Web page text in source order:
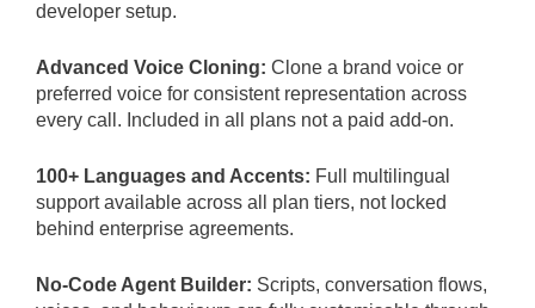
developer setup.
Advanced Voice Cloning: Clone a brand voice or
preferred voice for consistent representation across
every call. Included in all plans not a paid add-on.
100+ Languages and Accents: Full multilingual
support available across all plan tiers, not locked
behind enterprise agreements.
No-Code Agent Builder: Scripts, conversation flows,